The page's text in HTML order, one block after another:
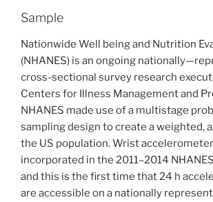
Sample
Nationwide Well being and Nutrition
(NHANES) is an ongoing
cross-sectional survey research
Centers for Illness Management and
NHANES made use of a multistage
sampling design to create a weighted,
the US population. Wrist
incorporated in the 2011–2014
and this is the first time that 24 h
are accessible on a nationally